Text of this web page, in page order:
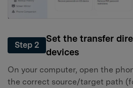
Step 2
Set the transfer
devices
On your computer, open the
the correct source/target path